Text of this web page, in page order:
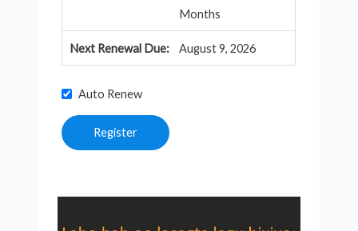
Months
August 9, 2026
Auto Renew